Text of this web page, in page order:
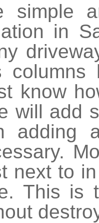
simple
in
columns
know
will add
adding
next to
This is